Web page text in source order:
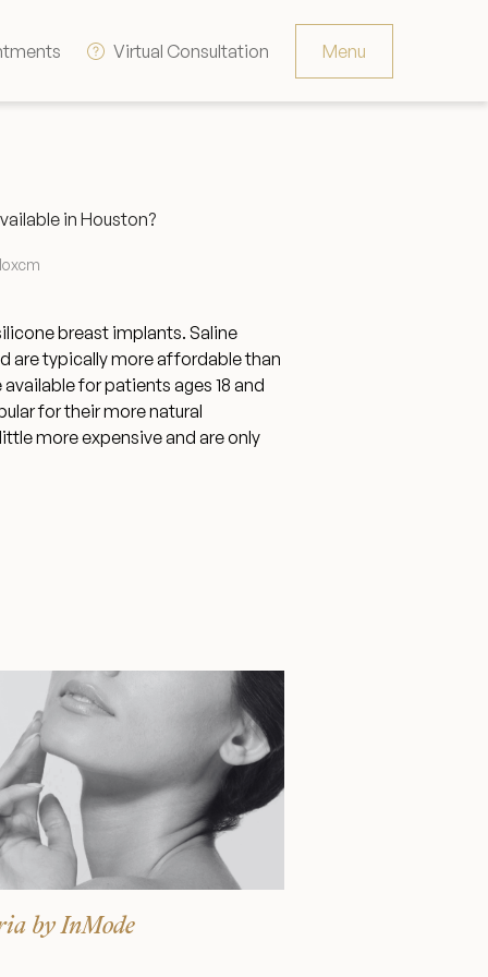
Virtual Consultation Menu
FAQs
Patient Testimonials
Financing Options
Post-Op Instructions
Blog
in Houston?
breast implants. Saline
are typically more affordable than
for patients ages 18 and
for their more natural
more expensive and are only
by InMode